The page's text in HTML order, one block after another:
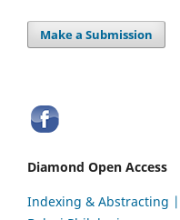
Make a Submission
Diamond Open Access
Indexing & Abstracting